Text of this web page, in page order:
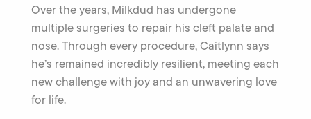
Over the years, Milkdud has undergone
multiple surgeries to repair his cleft palate and
nose. Through every procedure, Caitlynn says
he’s remained incredibly resilient, meeting each
new challenge with joy and an unwavering love
for life.